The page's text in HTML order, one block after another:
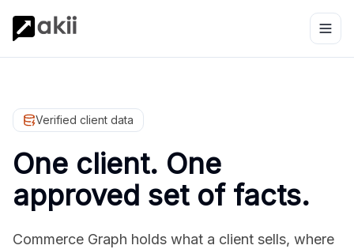
Verified client data
One client. One
approved set of facts.
Commerce Graph holds what a client sells, where